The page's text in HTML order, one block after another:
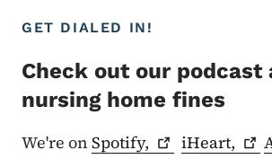
GET DIALED IN!
Check out our podcast
nursing home fines
We're on Spotify, iHeart,